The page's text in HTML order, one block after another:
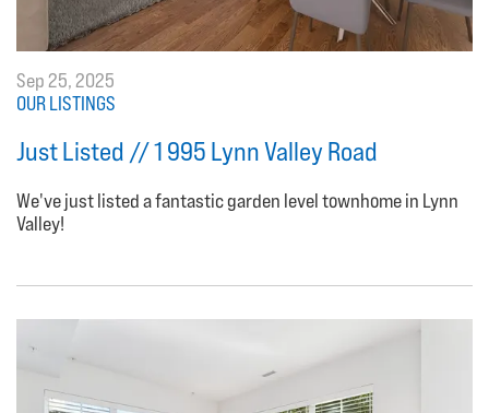
Sep 25, 2025
OUR LISTINGS
Just Listed // 1 995 Lynn Valley Road
We've just listed a fantastic garden level townhome in Lynn
Valley!